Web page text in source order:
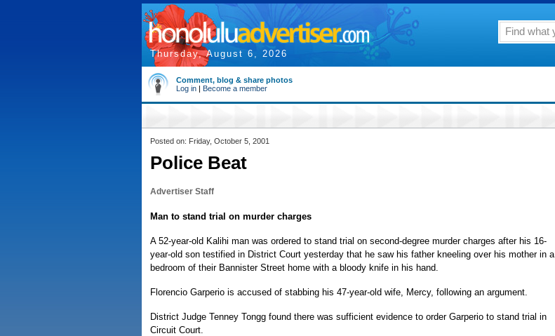
Thursday, August 6, 2026
Comment, blog & share photos
Log in | Become a member
Posted on: Friday, October 5, 2001
Police Beat
Advertiser Staff
Man to stand trial on murder charges
A 52-year-old Kalihi man was ordered to stand trial on second-degree murder charges after his 16-
year-old son testified in District Court yesterday that he saw his father kneeling over his mother in a
bedroom of their Bannister Street home with a bloody knife in his hand.
Florencio Garperio is accused of stabbing his 47-year-old wife, Mercy, following an argument.
District Judge Tenney Tongg found there was sufficient evidence to order Garperio to stand trial in
Circuit Court.